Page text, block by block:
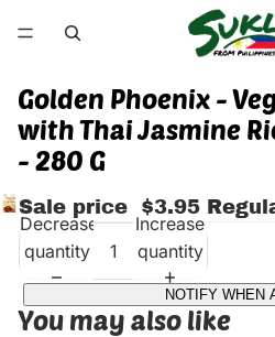
Golden Phoenix -
with Thai Jasmine
- 280 G
Sale price $3.95
Decrease
quantity
Increase
quantity
NOTIFY WHEN
You may also like